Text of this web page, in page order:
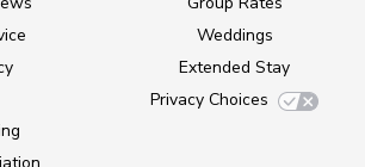
Weddings
Extended Stay
Privacy Choices